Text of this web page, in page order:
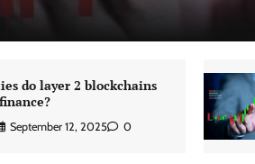
do layer 2 blockchains
September 12, 2025 0